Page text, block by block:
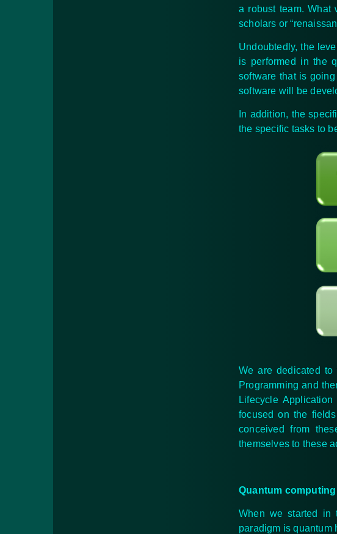
a robust team. What
scholars or
Undoubtedly, the
is performed in the
software that is
software will be
In addition, the
the specific tasks to
We are dedicated to
Programming and
Lifecycle
focused on the
conceived from
themselves to these
Quantum
When we started in
paradigm is quantum